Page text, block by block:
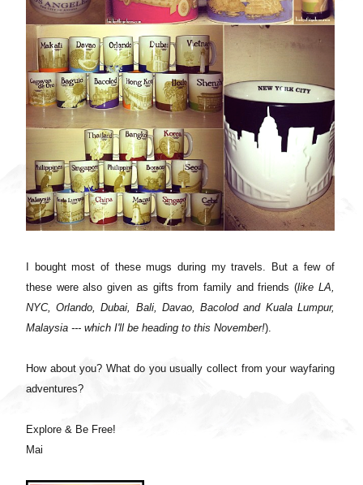
I bought most of these mugs during my travels. But a few of
these were also given as gifts from family and friends (like LA,
NYC, Orlando, Dubai, Bali, Davao, Bacolod and Kuala Lumpur,
Malaysia --- which I'll be heading to this November!).
How about you? What do you usually collect from your wayfaring
adventures?
Explore & Be Free!
Mai